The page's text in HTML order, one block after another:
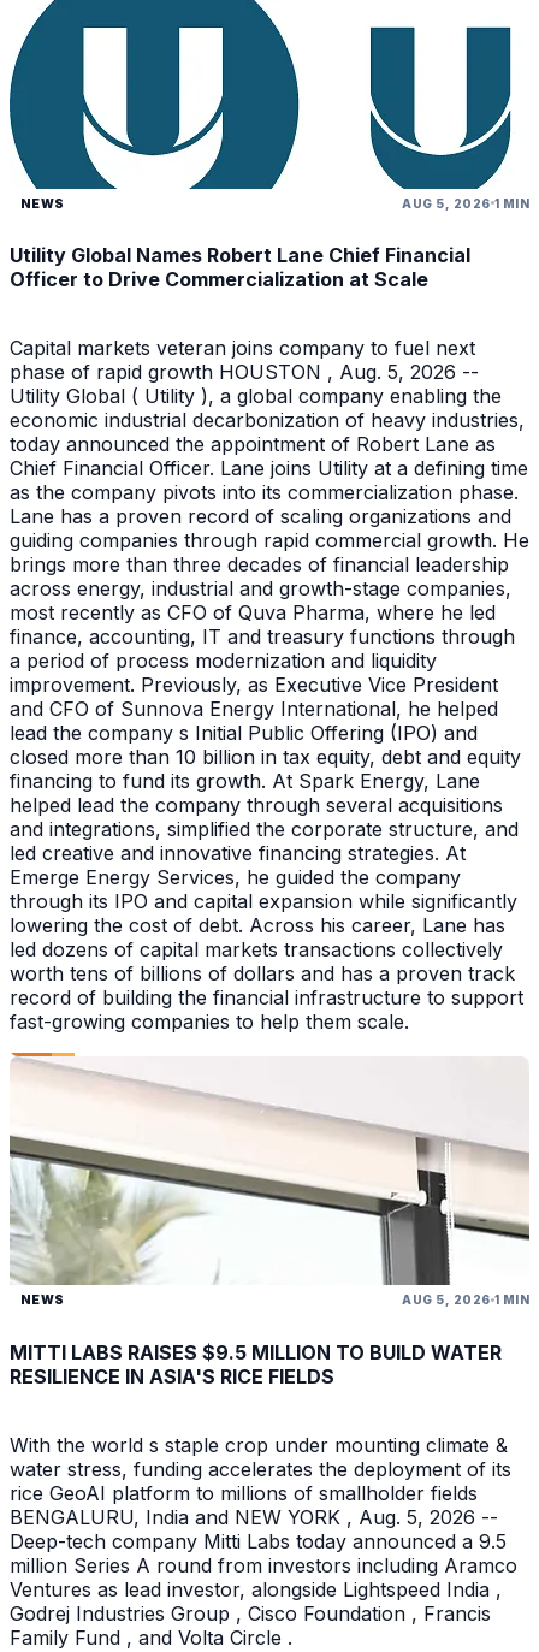
NEWS AUG 5, 2026 1 MIN
Utility Global Names Robert Lane Chief Financial
Officer to Drive Commercialization at Scale
Capital markets veteran joins company to fuel next
phase of rapid growth HOUSTON , Aug. 5, 2026 --
Utility Global ( Utility ), a global company enabling the
economic industrial decarbonization of heavy industries,
today announced the appointment of Robert Lane as
Chief Financial Officer. Lane joins Utility at a defining time
as the company pivots into its commercialization phase.
Lane has a proven record of scaling organizations and
guiding companies through rapid commercial growth. He
brings more than three decades of financial leadership
across energy, industrial and growth-stage companies,
most recently as CFO of Quva Pharma, where he led
finance, accounting, IT and treasury functions through
a period of process modernization and liquidity
improvement. Previously, as Executive Vice President
and CFO of Sunnova Energy International, he helped
lead the company s Initial Public Offering (IPO) and
closed more than 10 billion in tax equity, debt and equity
financing to fund its growth. At Spark Energy, Lane
helped lead the company through several acquisitions
and integrations, simplified the corporate structure, and
led creative and innovative financing strategies. At
Emerge Energy Services, he guided the company
through its IPO and capital expansion while significantly
lowering the cost of debt. Across his career, Lane has
led dozens of capital markets transactions collectively
worth tens of billions of dollars and has a proven track
record of building the financial infrastructure to support
fast-growing companies to help them scale.
NEWS AUG 5, 2026 1 MIN
MITTI LABS RAISES $9.5 MILLION TO BUILD WATER
RESILIENCE IN ASIA'S RICE FIELDS
With the world s staple crop under mounting climate &
water stress, funding accelerates the deployment of its
rice GeoAI platform to millions of smallholder fields
BENGALURU, India and NEW YORK , Aug. 5, 2026 --
Deep-tech company Mitti Labs today announced a 9.5
million Series A round from investors including Aramco
Ventures as lead investor, alongside Lightspeed India ,
Godrej Industries Group , Cisco Foundation , Francis
Family Fund , and Volta Circle .